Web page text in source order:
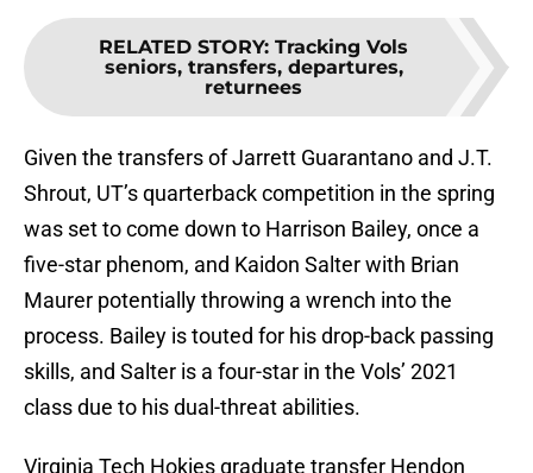
RELATED STORY: Tracking Vols
seniors, transfers, departures,
returnees
Given the transfers of Jarrett Guarantano and J.T.
Shrout, UT’s quarterback competition in the spring
was set to come down to Harrison Bailey, once a
five-star phenom, and Kaidon Salter with Brian
Maurer potentially throwing a wrench into the
process. Bailey is touted for his drop-back passing
skills, and Salter is a four-star in the Vols’ 2021
class due to his dual-threat abilities.
Virginia Tech Hokies graduate transfer Hendon